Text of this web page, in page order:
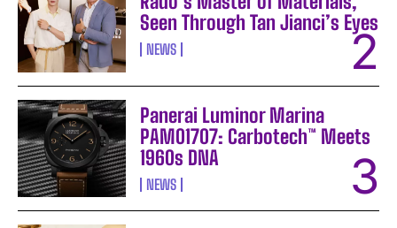
Seen Through Tan Jianci’s Eyes
NEWS
Panerai Luminor Marina
PAM01707: Carbotech™ Meets
1960s DNA
NEWS